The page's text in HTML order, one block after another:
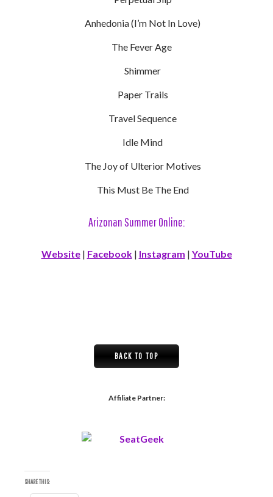
Anhedonia (I’m Not In Love)
The Fever Age
Shimmer
Paper Trails
Travel Sequence
Idle Mind
The Joy of Ulterior Motives
This Must Be The End
Arizonan Summer Online:
Website| Facebook| Instagram | YouTube
BACK TO TOP
Affiliate Partner:
SHARE THIS: